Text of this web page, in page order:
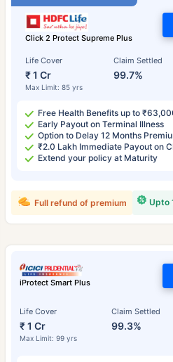
Click 2 Protect Supreme Plus
Life Cover
₹ 1 Cr
Max Limit: 85 yrs
Claim Settled
99.7%
Free Health Benefits up to
Early Payout on Terminal Illness
Option to Delay 12 Months
₹2.0 Lakh Immediate Payout on
Extend your policy at Maturity
Upto
Full refund of premium
iProtect Smart Plus
Life Cover
₹ 1 Cr
Max Limit: 99 yrs
Claim Settled
99.3%